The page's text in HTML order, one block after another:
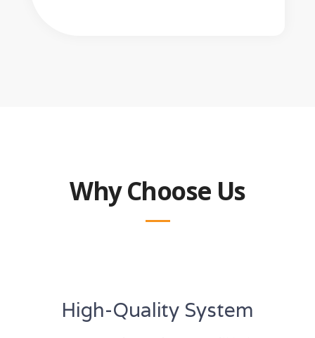
Why Choose Us
High-Quality System